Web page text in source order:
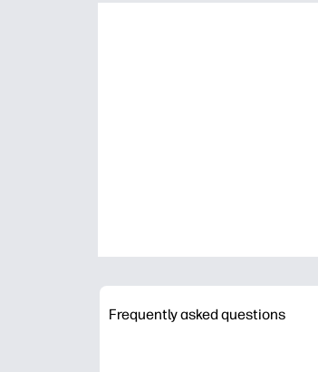
Frequently asked questions